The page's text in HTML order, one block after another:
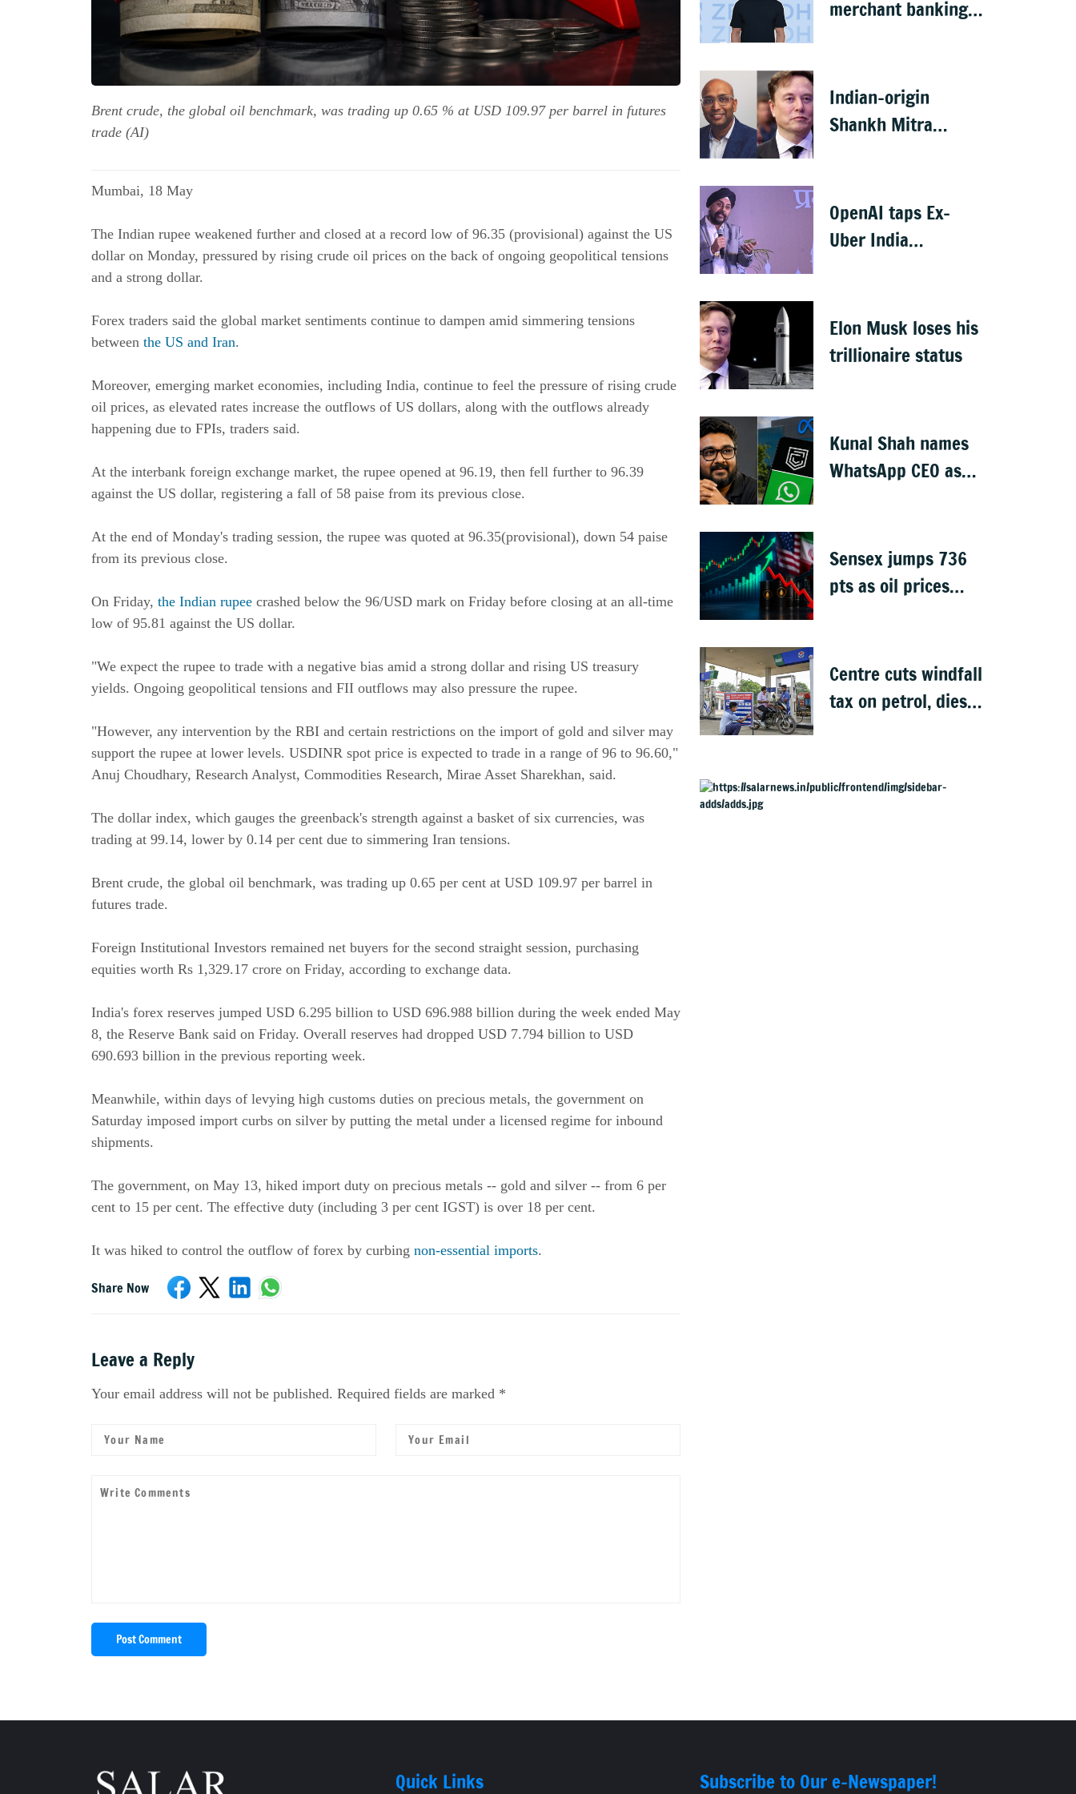
Brent crude, the global oil benchmark, was trading up 0.65 % at USD 109.97 per barrel in futures
trade (AI)
Mumbai, 18 May
The Indian rupee weakened further and closed at a record low of 96.35 (provisional) against the US
dollar on Monday, pressured by rising crude oil prices on the back of ongoing geopolitical tensions
and a strong dollar.
Forex traders said the global market sentiments continue to dampen amid simmering tensions
between the US and Iran.
Moreover, emerging market economies, including India, continue to feel the pressure of rising crude
oil prices, as elevated rates increase the outflows of US dollars, along with the outflows already
happening due to FPIs, traders said.
At the interbank foreign exchange market, the rupee opened at 96.19, then fell further to 96.39
against the US dollar, registering a fall of 58 paise from its previous close.
At the end of Monday's trading session, the rupee was quoted at 96.35(provisional), down 54 paise
from its previous close.
On Friday, the Indian rupee crashed below the 96/USD mark on Friday before closing at an all-time
low of 95.81 against the US dollar.
"We expect the rupee to trade with a negative bias amid a strong dollar and rising US treasury
yields. Ongoing geopolitical tensions and FII outflows may also pressure the rupee.
"However, any intervention by the RBI and certain restrictions on the import of gold and silver may
support the rupee at lower levels. USDINR spot price is expected to trade in a range of 96 to 96.60,"
Anuj Choudhary, Research Analyst, Commodities Research, Mirae Asset Sharekhan, said.
The dollar index, which gauges the greenback's strength against a basket of six currencies, was
trading at 99.14, lower by 0.14 per cent due to simmering Iran tensions.
Brent crude, the global oil benchmark, was trading up 0.65 per cent at USD 109.97 per barrel in
futures trade.
Foreign Institutional Investors remained net buyers for the second straight session, purchasing
equities worth Rs 1,329.17 crore on Friday, according to exchange data.
India's forex reserves jumped USD 6.295 billion to USD 696.988 billion during the week ended May
8, the Reserve Bank said on Friday. Overall reserves had dropped USD 7.794 billion to USD
690.693 billion in the previous reporting week.
Meanwhile, within days of levying high customs duties on precious metals, the government on
Saturday imposed import curbs on silver by putting the metal under a licensed regime for inbound
shipments.
The government, on May 13, hiked import duty on precious metals -- gold and silver -- from 6 per
cent to 15 per cent. The effective duty (including 3 per cent IGST) is over 18 per cent.
It was hiked to control the outflow of forex by curbing non-essential imports.
Share Now
Leave a Reply
Your email address will not be published. Required fields are marked *
Post Comment
merchant banking
Indian-origin
Shankh Mitra
CEO after Elon Musk
OpenAI taps Ex-
Uber India
Elon Musk loses his
trillionaire status
Kunal Shah names
WhatsApp CEO as
Sensex jumps 736
pts as oil prices
Centre cuts windfall
tax on petrol, diesel
Quick Links Subscribe to Our e-Newspaper!